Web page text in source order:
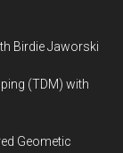
Birdie Jaworski
(TDM) with
Geometic